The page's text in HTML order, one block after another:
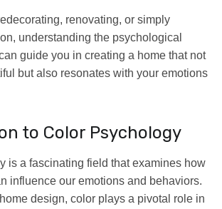
renovating, or simply
understanding the psychological
guide you in creating a home that not
but also resonates with your emotions
to Color Psychology
is a fascinating field that examines how
influence our emotions and behaviors.
design, color plays a pivotal role in